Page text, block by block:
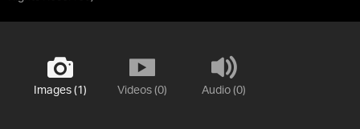
Images (1) Videos (0) Audio (0)